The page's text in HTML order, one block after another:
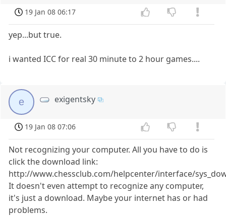
19 Jan 08 06:17
yep...but true.
i wanted ICC for real 30 minute to 2 hour games....
e exigentsky
19 Jan 08 07:06
Not recognizing your computer. All you have to do is
click the download link:
http://www.chessclub.com/helpcenter/interface/
It doesn't even attempt to recognize any computer,
it's just a download. Maybe your internet has or had
problems.